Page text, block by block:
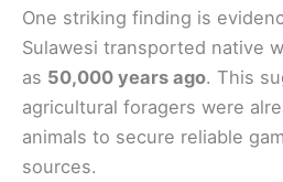
One striking finding is
Sulawesi transported native
as 50,000 years ago. This
agricultural foragers were
animals to secure reliable
sources.